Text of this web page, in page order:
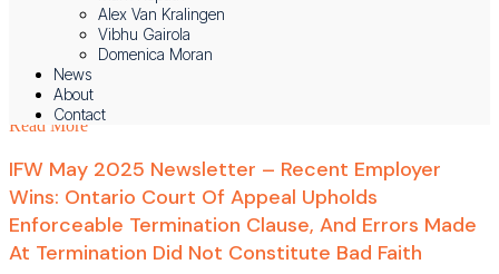
Alex Van Kralingen
Vibhu Gairola
Domenica Moran
News
About
Contact
IFW June 2025 Newsletter – The Latest News On
Harassment Investigations
July 2, 2025
Read More
IFW May 2025 Newsletter – Recent Employer
Wins: Ontario Court Of Appeal Upholds
Enforceable Termination Clause, And Errors Made
At Termination Did Not Constitute Bad Faith